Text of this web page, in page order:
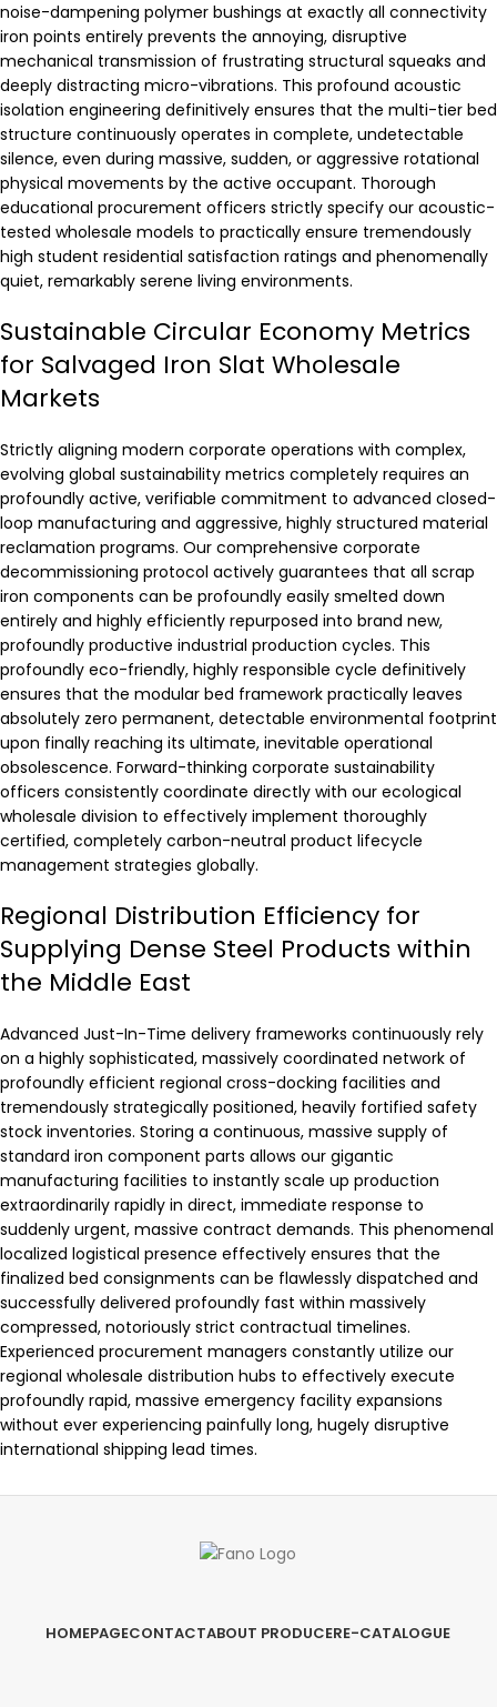
noise-dampening polymer bushings at exactly all connectivity
iron points entirely prevents the annoying, disruptive
mechanical transmission of frustrating structural squeaks and
deeply distracting micro-vibrations. This profound acoustic
isolation engineering definitively ensures that the multi-tier bed
structure continuously operates in complete, undetectable
silence, even during massive, sudden, or aggressive rotational
physical movements by the active occupant. Thorough
educational procurement officers strictly specify our acoustic-
tested wholesale models to practically ensure tremendously
high student residential satisfaction ratings and phenomenally
quiet, remarkably serene living environments.
Sustainable Circular Economy Metrics
for Salvaged Iron Slat Wholesale
Markets
Strictly aligning modern corporate operations with complex,
evolving global sustainability metrics completely requires an
profoundly active, verifiable commitment to advanced closed-
loop manufacturing and aggressive, highly structured material
reclamation programs. Our comprehensive corporate
decommissioning protocol actively guarantees that all scrap
iron components can be profoundly easily smelted down
entirely and highly efficiently repurposed into brand new,
profoundly productive industrial production cycles. This
profoundly eco-friendly, highly responsible cycle definitively
ensures that the modular bed framework practically leaves
absolutely zero permanent, detectable environmental footprint
upon finally reaching its ultimate, inevitable operational
obsolescence. Forward-thinking corporate sustainability
officers consistently coordinate directly with our ecological
wholesale division to effectively implement thoroughly
certified, completely carbon-neutral product lifecycle
management strategies globally.
Regional Distribution Efficiency for
Supplying Dense Steel Products within
the Middle East
Advanced Just-In-Time delivery frameworks continuously rely
on a highly sophisticated, massively coordinated network of
profoundly efficient regional cross-docking facilities and
tremendously strategically positioned, heavily fortified safety
stock inventories. Storing a continuous, massive supply of
standard iron component parts allows our gigantic
manufacturing facilities to instantly scale up production
extraordinarily rapidly in direct, immediate response to
suddenly urgent, massive contract demands. This phenomenal
localized logistical presence effectively ensures that the
finalized bed consignments can be flawlessly dispatched and
successfully delivered profoundly fast within massively
compressed, notoriously strict contractual timelines.
Experienced procurement managers constantly utilize our
regional wholesale distribution hubs to effectively execute
profoundly rapid, massive emergency facility expansions
without ever experiencing painfully long, hugely disruptive
international shipping lead times.
HOMEPAGECONTACTABOUT PRODUCERE-CATALOGUE